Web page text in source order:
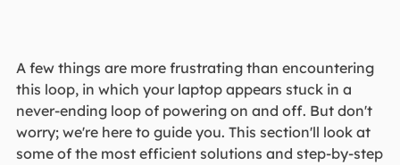
A few things are more frustrating than encountering
this loop, in which your laptop appears stuck in a
never-ending loop of powering on and off. But don't
worry; we're here to guide you. This section'll look at
some of the most efficient solutions and step-by-step